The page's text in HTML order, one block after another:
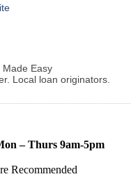
Made Easy
Local loan originators.
– Thurs 9am-5pm
Recommended